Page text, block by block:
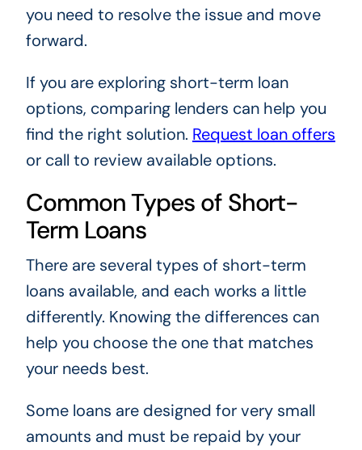
you need to resolve the issue and move
forward.
If you are exploring short-term loan
options, comparing lenders can help you
find the right solution. Request loan offers
or call to review available options.
Common Types of Short-
Term Loans
There are several types of short-term
loans available, and each works a little
differently. Knowing the differences can
help you choose the one that matches
your needs best.
Some loans are designed for very small
amounts and must be repaid by your